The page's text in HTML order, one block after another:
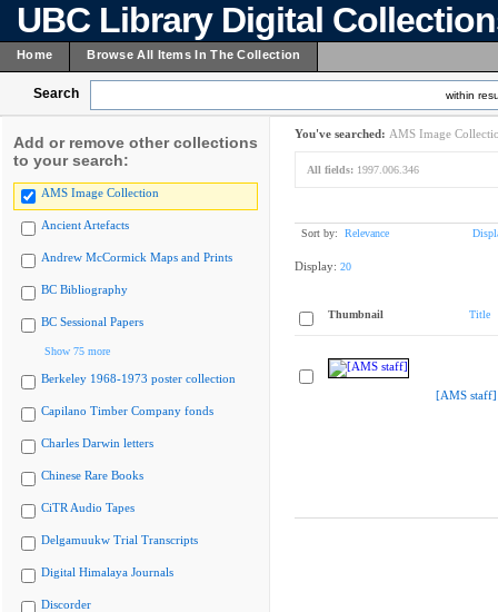
UBC Library Digital
Home Browse All Items In The Collection
Search within
Add or remove other collections
to your search:
AMS Image Collection
Ancient Artefacts
Andrew McCormick Maps and Prints
BC Bibliography
BC Sessional Papers
Show 75 more
Berkeley 1968-1973 poster collection
Capilano Timber Company fonds
Charles Darwin letters
Chinese Rare Books
CiTR Audio Tapes
Delgamuukw Trial Transcripts
Digital Himalaya Journals
Discorder
You've searched: AMS Image
All fields: 1997.006.346
Sort by: Relevance
Display: 20
Thumbnail Title
[AMS staff]